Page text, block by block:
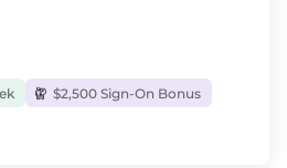
$2,500 Sign-On Bonus